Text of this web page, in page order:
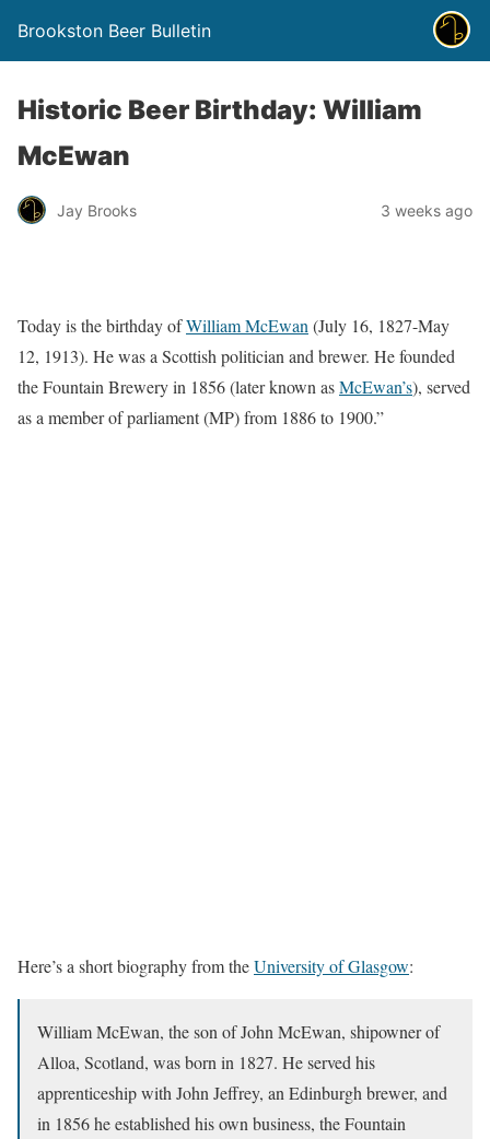
Brookston Beer Bulletin
Historic Beer Birthday: William
McEwan
Jay Brooks 3 weeks ago
Today is the birthday ofWilliam McEwan (July 16, 1827-May
12, 1913). He was a Scottish politician and brewer. He founded
the Fountain Brewery in 1856 (later known asMcEwan’s), served
as a member of parliament (MP) from 1886 to 1900.”
Here’s a short biography from theUniversity of Glasgow:
William McEwan, the son of John McEwan, shipowner of
Alloa, Scotland, was born in 1827. He served his
apprenticeship with John Jeffrey, an Edinburgh brewer, and
in 1856 he established his own business, the Fountain